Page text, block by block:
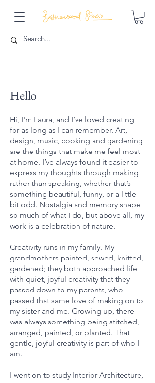
Hello
Hi, I'm Laura, and I’ve loved creating
for as long as I can remember. Art,
design, music, cooking and gardening
are the things that make me feel most
at home. I’ve always found it easier to
express my thoughts through making
rather than speaking, whether that’s
something beautiful, funny, or a little
bit odd. Nostalgia and memory shape
so much of what I do, but above all, my
work is a celebration of nature.
Creativity runs in my family. My
grandmothers painted, sewed, knitted,
gardened; they both approached life
with quiet, joyful creativity that they
passed down to my parents, who
passed that same love of making on to
my sister and me. Growing up, there
was always something being stitched,
arranged, painted, or planted. That
gentle, joyful creativity is part of who I
am.
I went on to study Interior Architecture,